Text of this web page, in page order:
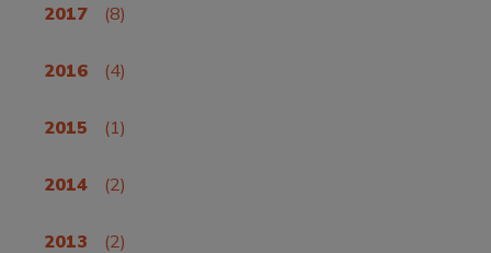
2017 (8)
2016 (4)
2015 (1)
2014 (2)
2013 (2)